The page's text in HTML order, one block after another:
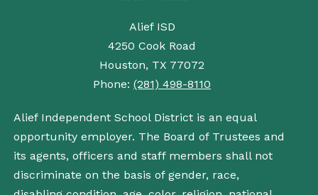
Alief ISD
4250 Cook Road
Houston, TX 77072
Phone: (281) 498-8110
Alief Independent School District is an equal
opportunity employer. The Board of Trustees and
its agents, officers and staff members shall not
discriminate on the basis of gender, race,